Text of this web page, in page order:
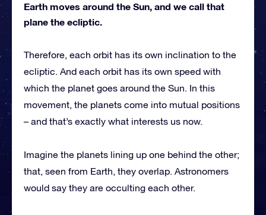
Earth moves around the Sun, and we call that
plane the ecliptic.
Therefore, each orbit has its own inclination to the
ecliptic. And each orbit has its own speed with
which the planet goes around the Sun. In this
movement, the planets come into mutual positions
– and that’s exactly what interests us now.
Imagine the planets lining up one behind the other;
that, seen from Earth, they overlap. Astronomers
would say they are occulting each other.